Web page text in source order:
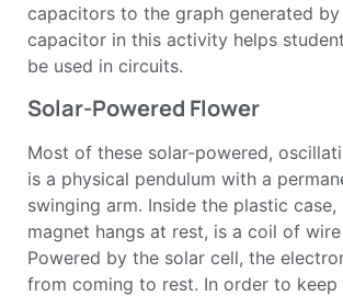
capacitors to the graph generated
capacitor in this activity helps
be used in circuits.
Solar-Powered Flower
Most of these solar-powered,
is a physical pendulum with a
swinging arm. Inside the plastic
magnet hangs at rest, is a coil of
Powered by the solar cell, the
from coming to rest. In order to